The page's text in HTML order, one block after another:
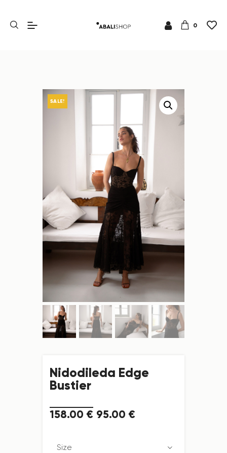
0
SALE!
Nidodileda Edge
Bustier
158.00 € 95.00 €